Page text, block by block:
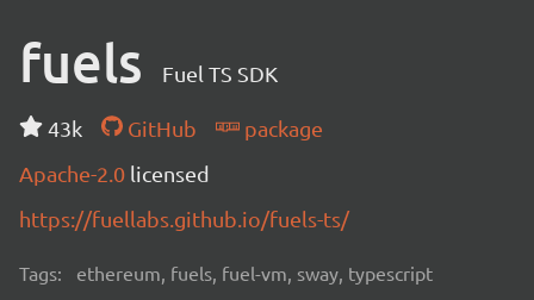
fuels Fuel TS SDK
43k GitHub
package
Apache-2.0 licensed
https://fuellabs.github.io/fuels-ts/
Tags: ethereum, fuels, fuel-vm, sway, typescript